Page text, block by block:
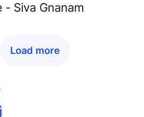
- Siva Gnanam
Load more